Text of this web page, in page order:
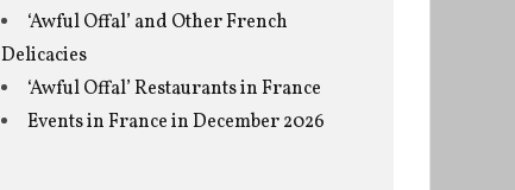
‘Awful Offal’ and Other French
Delicacies
‘Awful Offal’ Restaurants in France
Events in France in December 2026